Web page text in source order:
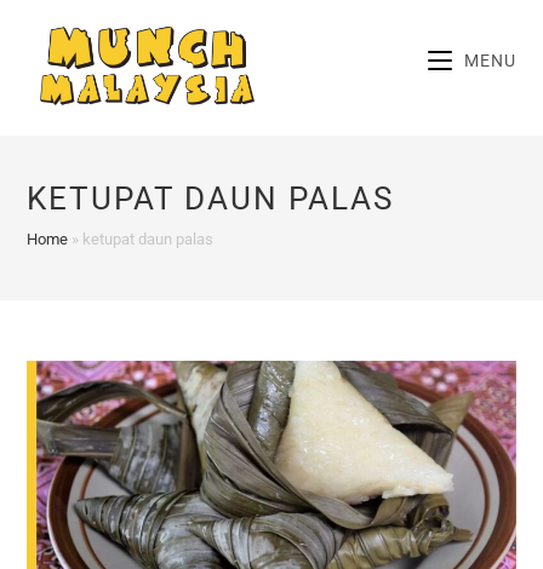
content
MENU
KETUPAT DAUN PALAS
Home » ketupat daun palas